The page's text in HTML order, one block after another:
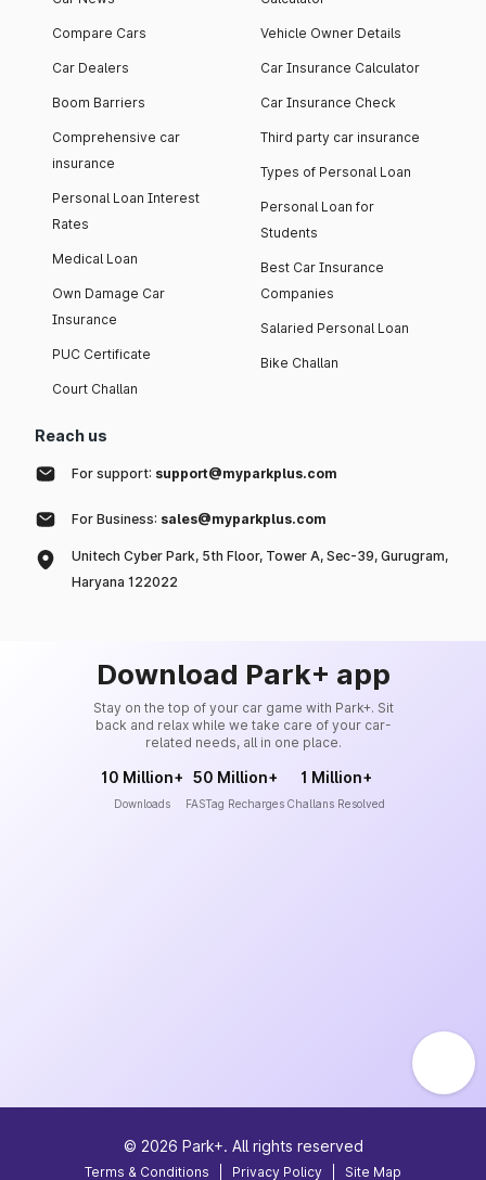
Compare Cars
Car Dealers
Boom Barriers
Comprehensive car
insurance
Personal Loan Interest
Rates
Medical Loan
Own Damage Car
Insurance
PUC Certificate
Court Challan
Vehicle Owner Details
Car Insurance Calculator
Car Insurance Check
Third party car insurance
Types of Personal Loan
Personal Loan for
Students
Best Car Insurance
Companies
Salaried Personal Loan
Bike Challan
Reach us
For support: support@myparkplus.com
For Business: sales@myparkplus.com
Unitech Cyber Park, 5th Floor, Tower A, Sec-39, Gurugram,
Haryana 122022
Download Park+ app
Stay on the top of your car game with Park+. Sit
back and relax while we take care of your car-
related needs, all in one place.
10 Million+
Downloads
50 Million+
FASTag Recharges
1 Million+
Challans Resolved
© 2026 Park+. All rights reserved
Terms & Conditions Privacy Policy Site Map